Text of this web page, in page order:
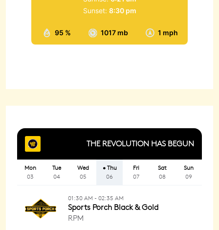
95 % 1017 mb 1 mph
Sunset: 8:30 pm